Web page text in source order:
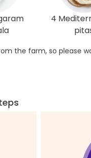
4
the farm, so please